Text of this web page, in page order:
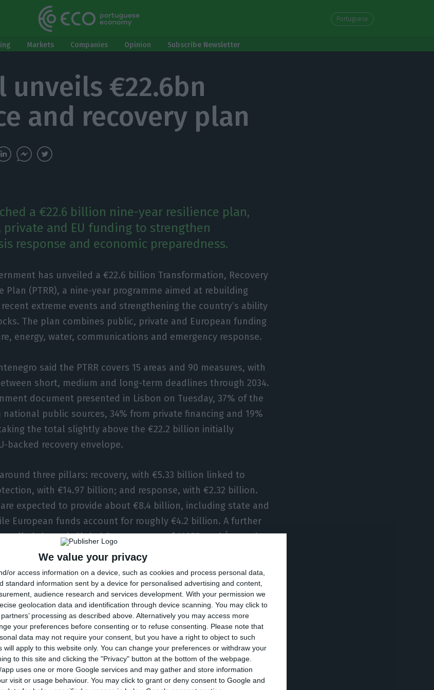
We value your privacy
or access information on a device, such as cookies and process personal data,
standard information sent by a device for personalised advertising and content,
audience research and services development. With your permission we
geolocation data and identification through device scanning. You may click to
processing as described above. Alternatively you may access more
your preferences before consenting or to refuse consenting.
Please note that
data may not require your consent, but you have a right to object to such
will apply to this website only. You can change your preferences or withdraw your
to this site and clicking the "Privacy" button at the bottom of the webpage.
uses one or more Google services and may gather and store information
visit or usage behaviour. You may click to grant or deny consent to Google and
Portuguese
Markets Companies Opinion Subscribe Newsletter
unveils €22.6bn
and recovery plan
a €22.6 billion nine-year resilience plan,
and EU funding to strengthen
response and economic preparedness.
has unveiled a €22.6 billion Transformation, Recovery
Plan (PTRR), a nine-year programme aimed at rebuilding
extreme events and strengthening the country’s ability
The plan combines public, private and European funding
energy, water, communications and emergency response.
said the PTRR covers 15 areas and 90 measures, with
short, medium and long-term deadlines through 2034.
document presented in Lisbon on Tuesday, 37% of the
public sources, 34% from private financing and 19%
the total slightly above the €22.2 billion initially
backed recovery envelope.
three pillars: recovery, with €5.33 billion linked to
with €14.97 billion; and response, with €2.32 billion.
expected to provide about €8.4 billion, including state and
European funds account for roughly €4.2 billion. A further
through Global Parques, part of AICEP, and Águas de
coming from private investors, public-private partnerships
PTRR is not a standalone fund but an umbrella plan
existing financial instruments with new mechanisms. It will be
specialised agency with a mandate until 2034, under the
responsible for territorial cohesion, Castro Almeida.
are a mandatory home insurance scheme linked to a